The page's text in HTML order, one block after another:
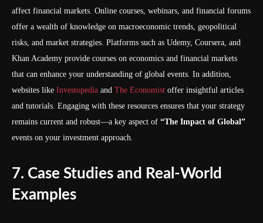
affect financial markets. Online courses, webinars, and financial forums
offer a wealth of knowledge on macroeconomic trends, geopolitical
risks, and market strategies. Platforms such as Udemy, Coursera, and
Khan Academy provide courses on economics and financial markets
that can enhance your understanding of global events. In addition,
websites like Investopedia and The Economist offer insightful articles
and tutorials. Engaging with these resources ensures that your strategy
remains current and robust—a key aspect of “The Impact of Global”
events on your investment approach.
7. Case Studies and Real-World
Examples